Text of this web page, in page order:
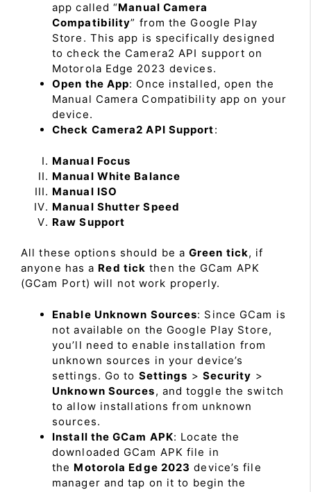
app called “Manual Camera
Compatibility” from the Google Play
Store. This app is specifically designed
to check the Camera2 API support on
Motorola Edge 2023 devices.
Open the App: Once installed, open the
Manual Camera Compatibility app on your
device.
Check Camera2 API Support:
Manual Focus
Manual White Balance
Manual ISO
Manual Shutter Speed
Raw Support
All these options should be a Green tick, if
anyone has a Red tick then the GCam APK
(GCam Port) will not work properly.
Enable Unknown Sources: Since GCam is
not available on the Google Play Store,
you’ll need to enable installation from
unknown sources in your device’s
settings. Go to Settings > Security >
Unknown Sources, and toggle the switch
to allow installations from unknown
sources.
Install the GCam APK: Locate the
downloaded GCam APK file in
the Motorola Edge 2023 device’s file
manager and tap on it to begin the